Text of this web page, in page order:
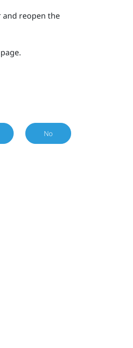
reopen the
page.
No